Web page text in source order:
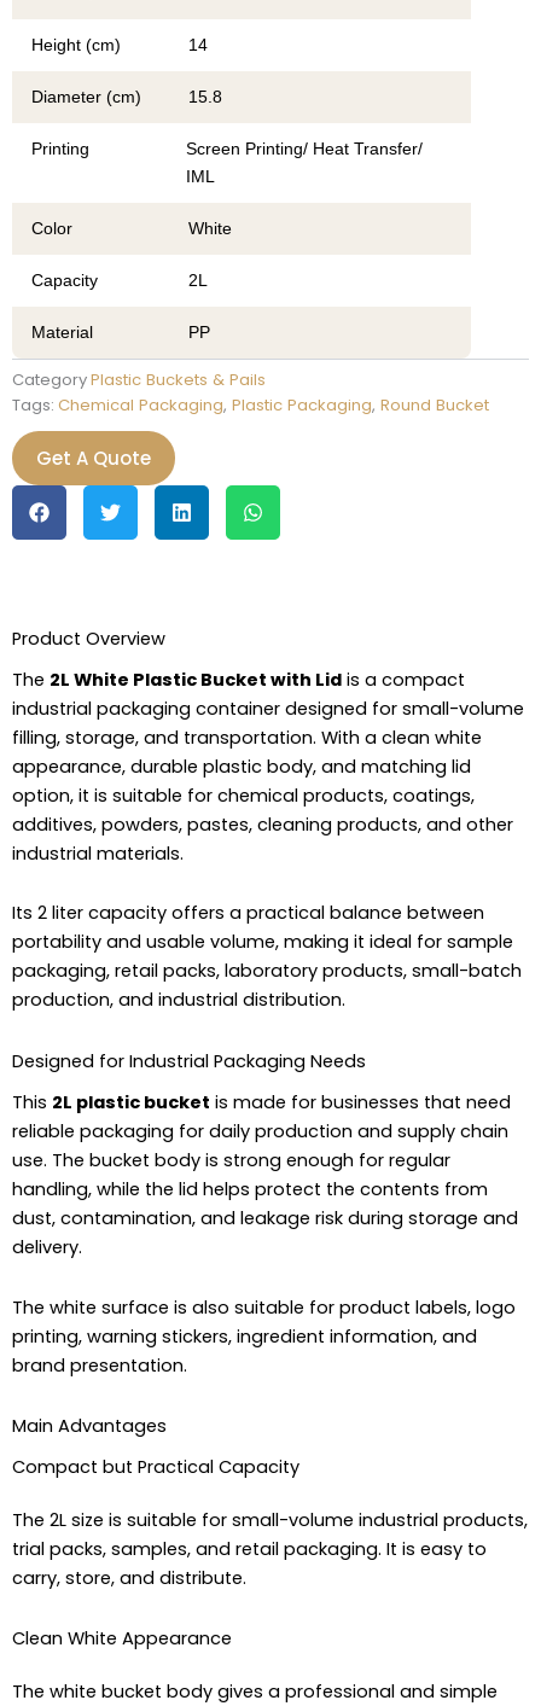
Height (cm) 14
Diameter (cm) 15.8
Printing
Screen Printing/ Heat Transfer/
IML
Color White
Capacity 2L
Material PP
CategoryPlastic Buckets & Pails
Tags: Chemical Packaging, Plastic Packaging, Round Bucket
Get A Quote
Product Overview
The 2L White Plastic Bucket with Lid is a compact
industrial packaging container designed for small-volume
filling, storage, and transportation. With a clean white
appearance, durable plastic body, and matching lid
option, it is suitable for chemical products, coatings,
additives, powders, pastes, cleaning products, and other
industrial materials.
Its 2 liter capacity offers a practical balance between
portability and usable volume, making it ideal for sample
packaging, retail packs, laboratory products, small-batch
production, and industrial distribution.
Designed for Industrial Packaging Needs
This 2L plastic bucket is made for businesses that need
reliable packaging for daily production and supply chain
use. The bucket body is strong enough for regular
handling, while the lid helps protect the contents from
dust, contamination, and leakage risk during storage and
delivery.
The white surface is also suitable for product labels, logo
printing, warning stickers, ingredient information, and
brand presentation.
Main Advantages
Compact but Practical Capacity
The 2L size is suitable for small-volume industrial products,
trial packs, samples, and retail packaging. It is easy to
carry, store, and distribute.
Clean White Appearance
The white bucket body gives a professional and simple